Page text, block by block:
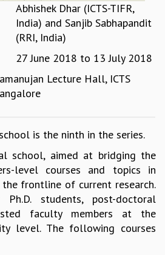
Abhishek Dhar (ICTS-TIFR,
India) and Sanjib Sabhapandit
(RRI, India)
27 June 2018 to 13 July 2018
Lecture Hall, ICTS
is the ninth in the series.
school, aimed at bridging the
level courses and topics in
frontline of current research.
students, post-doctoral
faculty members at the
level. The following courses